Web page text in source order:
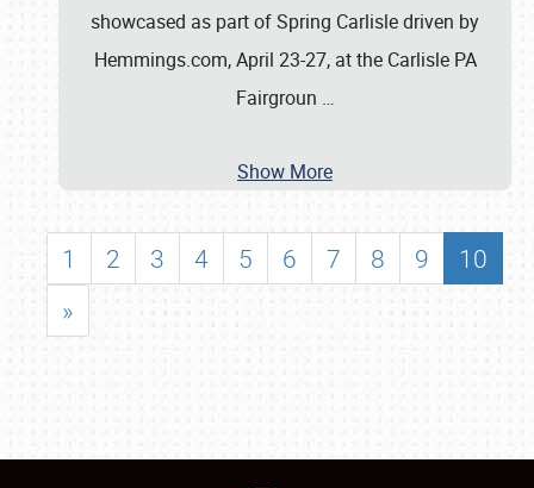
showcased as part of Spring Carlisle driven by
Hemmings.com, April 23-27, at the Carlisle PA
Fairgroun …
Show More
1 2 3 4 5 6 7 8 9
10
»